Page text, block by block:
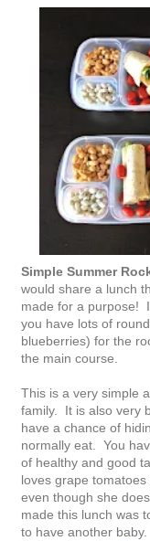
Simple Summer
would share a lunch
made for a purpose!
you have lots of
blueberries) for the
the main course.
This is a very simple
family. It is also very
have a chance of
normally eat. You
of healthy and good
loves grape
even though she
made this lunch was
to have another